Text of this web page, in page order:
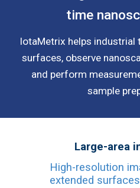
time
IotaMetrix helps industrial
surfaces, observe
and perform
sample
Large-area
High-resolution
extended